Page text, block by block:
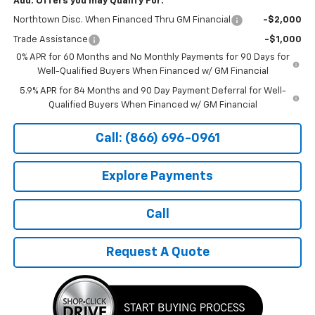
Northtown Disc. When Financed Thru GM Financial -$2,000
Trade Assistance
-$1,000
0% APR for 60 Months and No Monthly Payments for 90 Days for
Well-Qualified Buyers When Financed w/ GM Financial
5.9% APR for 84 Months and 90 Day Payment Deferral for Well-
Qualified Buyers When Financed w/ GM Financial
Call: (866) 696-0961
Explore Payments
Call
Request A Quote